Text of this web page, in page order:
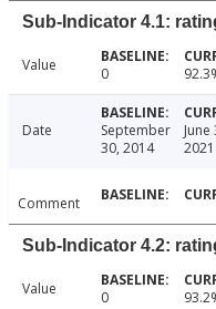
Sub-Indicator 4.1:
Value 0
Date
September
30, 2014
June
2021
Comment
Sub-Indicator 4.2:
Value 0